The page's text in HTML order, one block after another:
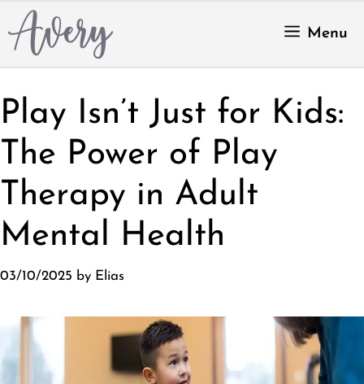
to
content
Menu
Play Isn’t Just for Kids:
The Power of Play
Therapy in Adult
Mental Health
03/10/2025 by Elias